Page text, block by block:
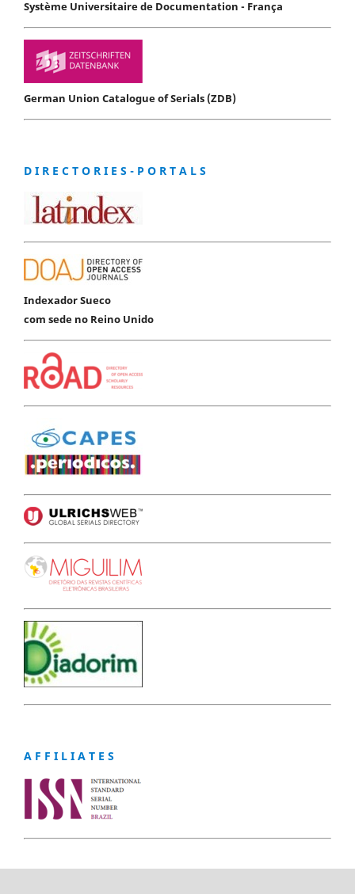
Système Universitaire de Documentation - França
German Union Catalogue of Serials (ZDB)
D I R E C T O R I E S - P O R T A L S
Indexador Sueco
com sede no Reino Unido
A F F I L I A T E S